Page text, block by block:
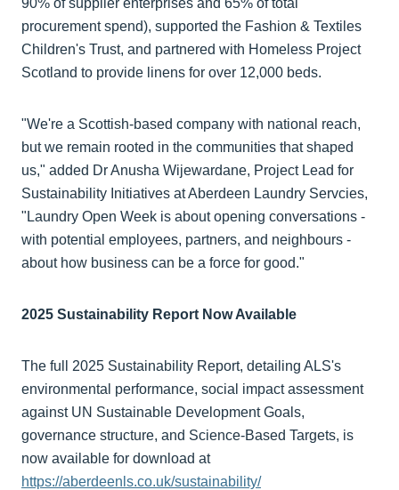
90% of supplier enterprises and 65% of total
procurement spend), supported the Fashion & Textiles
Children's Trust, and partnered with Homeless Project
Scotland to provide linens for over 12,000 beds.
"We're a Scottish-based company with national reach,
but we remain rooted in the communities that shaped
us," added Dr Anusha Wijewardane, Project Lead for
Sustainability Initiatives at Aberdeen Laundry Servcies,
"Laundry Open Week is about opening conversations -
with potential employees, partners, and neighbours -
about how business can be a force for good."
2025 Sustainability Report Now Available
The full 2025 Sustainability Report, detailing ALS's
environmental performance, social impact assessment
against UN Sustainable Development Goals,
governance structure, and Science-Based Targets, is
now available for download at
https://aberdeenls.co.uk/sustainability/